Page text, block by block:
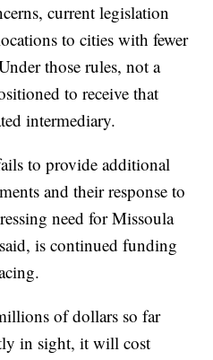
current legislation
to cities with fewer
those rules, not a
to receive that
intermediary.
to provide additional
and their response to
need for Missoula
is continued funding
of dollars so far
in sight, it will cost